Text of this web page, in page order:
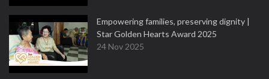
Empowering families, preserving dignity |
Star Golden Hearts Award 2025
24 Nov 2025